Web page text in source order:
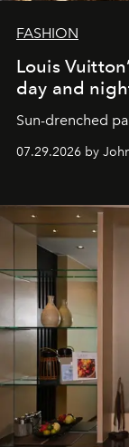
FASHION
Louis
day and
Sun-drenched
07.29.2026 by